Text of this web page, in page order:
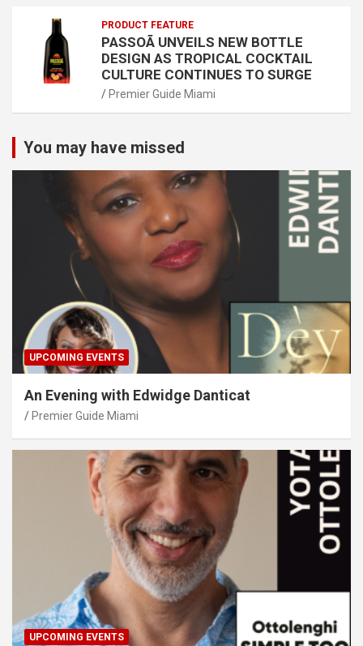
PRODUCT FEATURE
PASSOÃ UNVEILS NEW BOTTLE
DESIGN AS TROPICAL COCKTAIL
CULTURE CONTINUES TO SURGE
Premier Guide Miami
You may have missed
UPCOMING EVENTS
An Evening with Edwidge Danticat
Premier Guide Miami
UPCOMING EVENTS